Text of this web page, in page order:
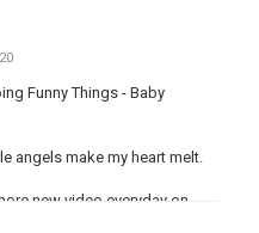
Funny Things - Baby
angels make my heart melt.
new video everyday on